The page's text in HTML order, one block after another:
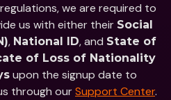
we are required to
us with either their Social
, National ID, and State of
of Loss of Nationality
upon the signup date to
through our Support Center.